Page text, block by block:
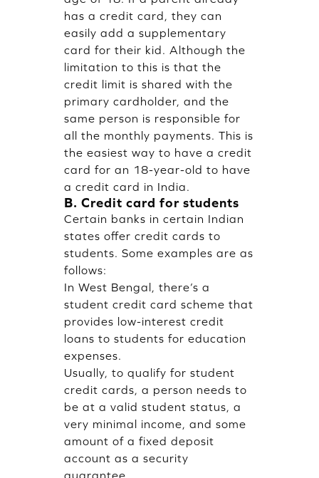
has a credit card, they can
easily add a supplementary
card for their kid. Although the
limitation to this is that the
credit limit is shared with the
primary cardholder, and the
same person is responsible for
all the monthly payments. This is
the easiest way to have a credit
card for an 18-year-old to have
a credit card in India.
B. Credit card for students
Certain banks in certain Indian
states offer credit cards to
students. Some examples are as
follows:
In West Bengal, there’s a
student credit card scheme that
provides low-interest credit
loans to students for education
expenses.
Usually, to qualify for student
credit cards, a person needs to
be at a valid student status, a
very minimal income, and some
amount of a fixed deposit
account as a security
guarantee.